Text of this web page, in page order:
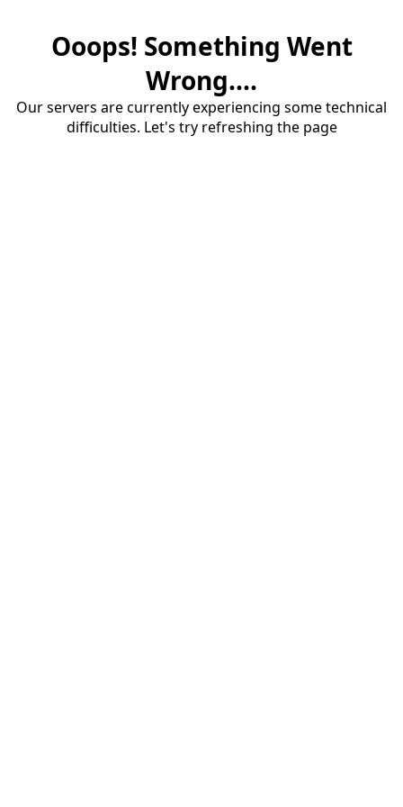
Ooops! Something Went
Wrong....
Our servers are currently experiencing some technical
difficulties. Let's try refreshing the page